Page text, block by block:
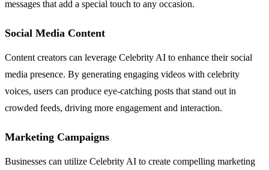
messages that add a special touch to any occasion.
Social Media Content
Content creators can leverage Celebrity AI to enhance their social
media presence. By generating engaging videos with celebrity
voices, users can produce eye-catching posts that stand out in
crowded feeds, driving more engagement and interaction.
Marketing Campaigns
Businesses can utilize Celebrity AI to create compelling marketing